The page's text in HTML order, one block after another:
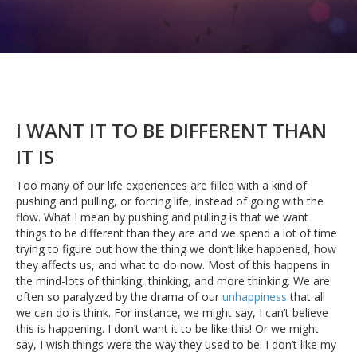
I WANT IT TO BE DIFFERENT THAN
IT IS
Too many of our life experiences are filled with a kind of
pushing and pulling, or forcing life, instead of going with the
flow. What I mean by pushing and pulling is that we want
things to be different than they are and we spend a lot of time
trying to figure out how the thing we don’t like happened, how
they affects us, and what to do now. Most of this happens in
the mind-lots of thinking, thinking, and more thinking. We are
often so paralyzed by the drama of our unhappiness that all
we can do is think. For instance, we might say, I can’t believe
this is happening. I don’t want it to be like this! Or we might
say, I wish things were the way they used to be. I don’t like my